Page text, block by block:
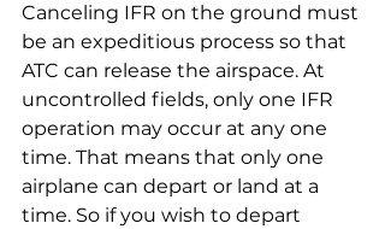
Canceling IFR on the ground must
be an expeditious process so that
ATC can release the airspace. At
uncontrolled fields, only one IFR
operation may occur at any one
time. That means that only one
airplane can depart or land at a
time. So if you wish to depart